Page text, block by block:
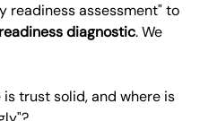
readiness assessment" to
diagnostic. We
is trust solid, and where is